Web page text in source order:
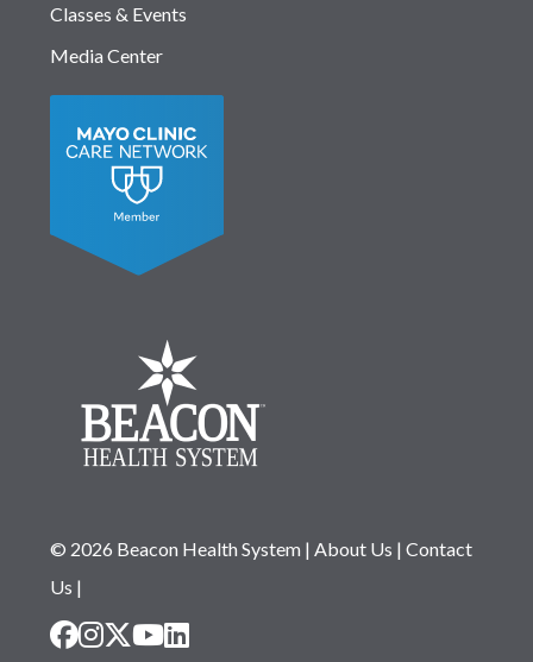
Classes & Events
Media Center
© 2026 Beacon Health System| About Us | Contact
Us |